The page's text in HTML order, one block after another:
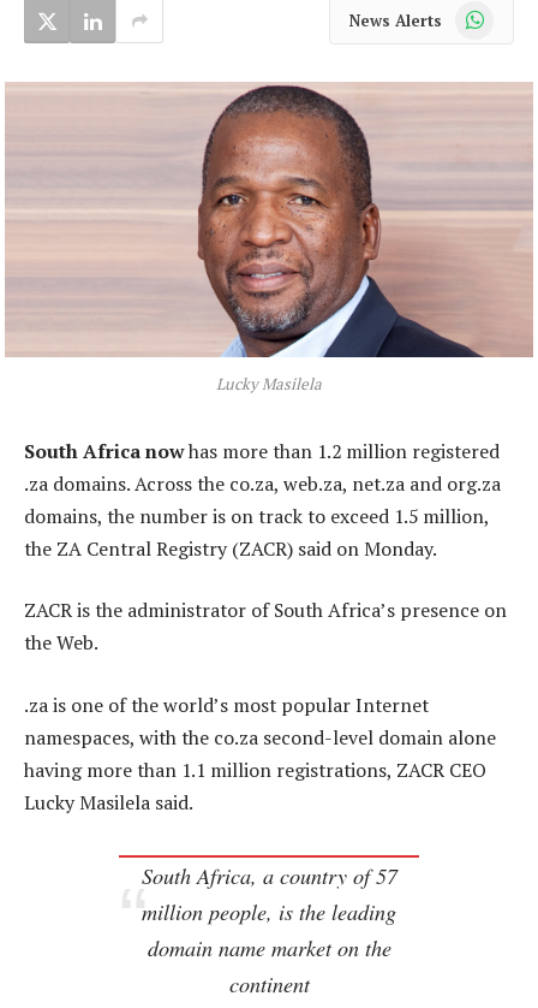
News Alerts WhatsApp
Lucky Masilela
South Africa nowhas more than 1.2 million registered
.za domains. Across the co.za, web.za, net.za and org.za
domains, the number is on track to exceed 1.5 million,
the ZA Central Registry (ZACR) said on Monday.
ZACR is the administrator of South Africa’s presence on
the Web.
.za is one of the world’s most popular Internet
namespaces, with the co.za second-level domain alone
having more than 1.1 million registrations, ZACR CEO
Lucky Masilela said.
South Africa, a country of 57
million people, is the leading
domain name market on the
continent